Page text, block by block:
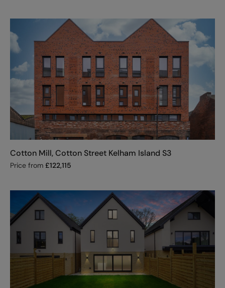
Cotton Mill, Cotton Street Kelham Island S3
Price from £122,115